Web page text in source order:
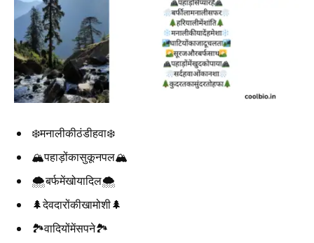
❄️मनालीकीठंडीहवा❄️
🏔️पहाड़ोंकासुकूनपल🏔️
🌨️बर्फमेंखोयादिल🌨️
🌲देवदारोंकीखामोशी🌲
🏞️वादियोंमेंसपने🏞️